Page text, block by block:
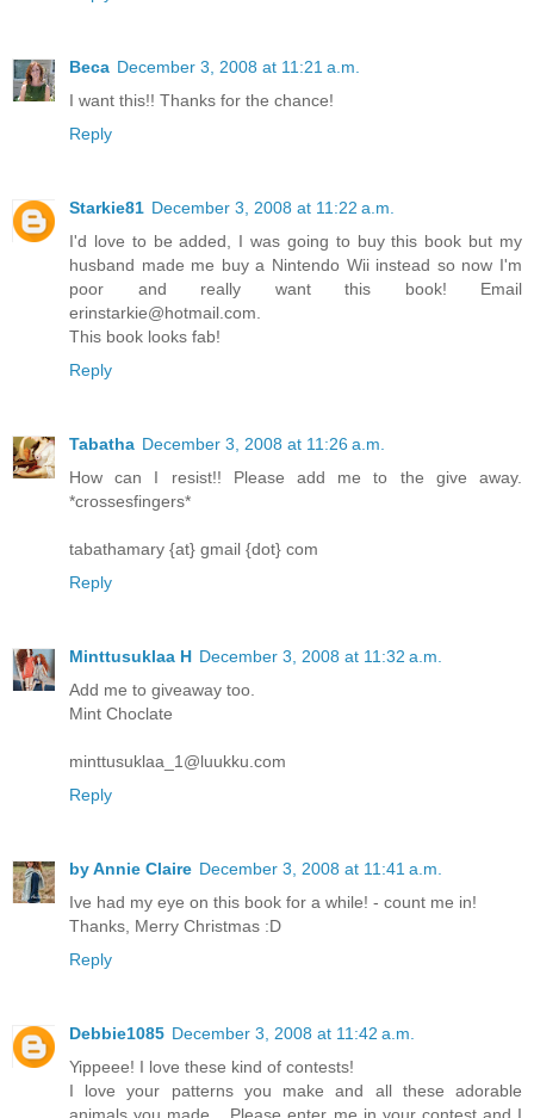
Beca December 3, 2008 at 11:21 a.m.
I want this!! Thanks for the chance!
Reply
Starkie81 December 3, 2008 at 11:22 a.m.
I'd love to be added, I was going to buy this book but my
husband made me buy a Nintendo Wii instead so now I'm
poor and really want this book! Email
erinstarkie@hotmail.com.
This book looks fab!
Reply
Tabatha December 3, 2008 at 11:26 a.m.
How can I resist!! Please add me to the give away.
*crossesfingers*
tabathamary {at} gmail {dot} com
Reply
Minttusuklaa H December 3, 2008 at 11:32 a.m.
Add me to giveaway too.
Mint Choclate
minttusuklaa_1@luukku.com
Reply
by Annie Claire December 3, 2008 at 11:41 a.m.
Ive had my eye on this book for a while! - count me in!
Thanks, Merry Christmas :D
Reply
Debbie1085 December 3, 2008 at 11:42 a.m.
Yippeee! I love these kind of contests!
I love your patterns you make and all these adorable